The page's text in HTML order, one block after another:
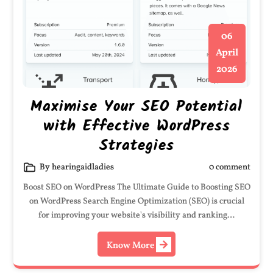
06
April
2026
Maximise Your SEO Potential
with Effective WordPress
Strategies
By hearingaidladies
0 comment
Boost SEO on WordPress The Ultimate Guide to Boosting SEO
on WordPress Search Engine Optimization (SEO) is crucial
for improving your website's visibility and ranking…
Know More